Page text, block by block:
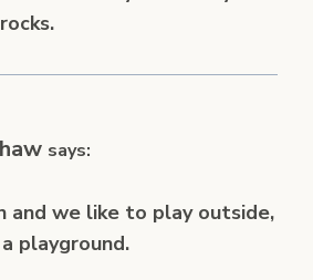
says:
and we like to play outside,
playground.